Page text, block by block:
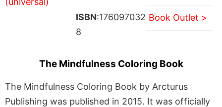
ISBN:176097032
8
Book Outlet >
The Mindfulness Coloring Book
The Mindfulness Coloring Book by Arcturus
Publishing was published in 2015. It was officially